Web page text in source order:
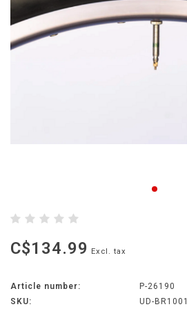
C$134.99 Excl. tax
Article number:
P-26190
SKU:
UD-BR1001